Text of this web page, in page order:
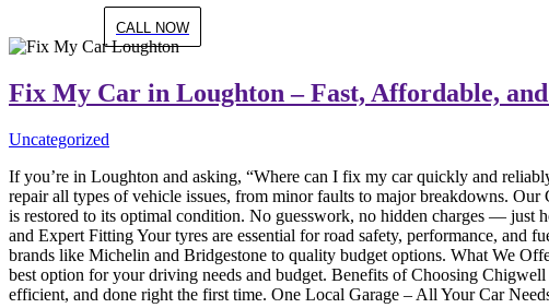
CALL NOW
Fix My Car in Loughton – Fast, Affordable,
Uncategorized
If you’re in Loughton and asking, “Where can I fix my car quickly and
repair all types of vehicle issues, from minor faults to major breakdowns.
is restored to its optimal condition. No guesswork, no hidden charges — just
and Expert Fitting Your tyres are essential for road safety, performance,
brands like Michelin and Bridgestone to quality budget options. What We
best option for your driving needs and budget. Benefits of Choosing
efficient, and done right the first time. One Local Garage – All Your Car